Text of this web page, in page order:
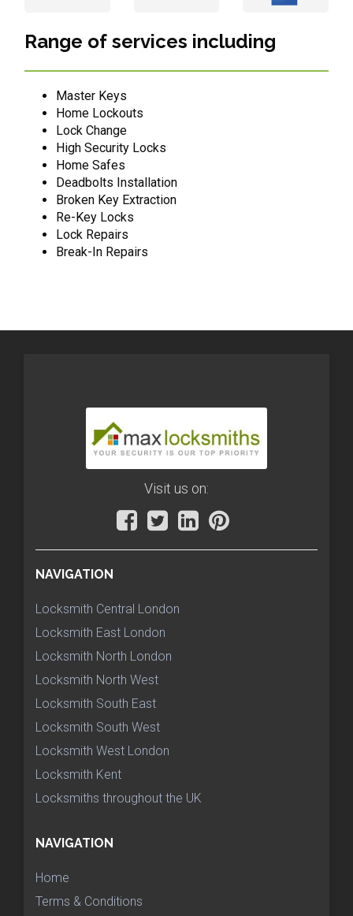
Range of services including
Master Keys
Home Lockouts
Lock Change
High Security Locks
Home Safes
Deadbolts Installation
Broken Key Extraction
Re-Key Locks
Lock Repairs
Break-In Repairs
Visit us on:
NAVIGATION
Locksmith Central London
Locksmith East London
Locksmith North London
Locksmith North West
Locksmith South East
Locksmith South West
Locksmith West London
Locksmith Kent
Locksmiths throughout the UK
NAVIGATION
Home
Terms & Conditions